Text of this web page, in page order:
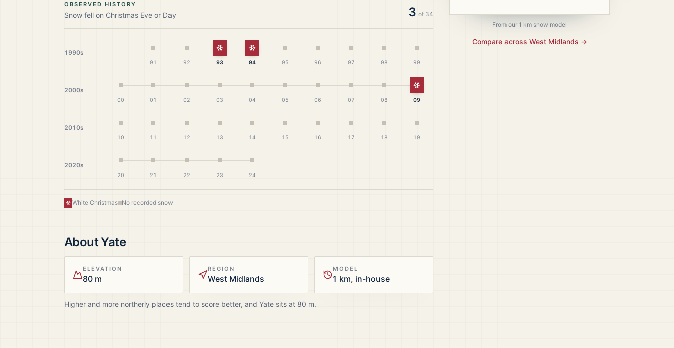
OBSERVED HISTORY
Snow fell on Christmas Eve or Day 3 of 34
1990s
91 92
White Christmas
93
White Christmas
94 95 96 97 98 99
2000s
00 01 02 03 04 05 06 07 08
White Christmas
09
2010s
10 11 12 13 14 15 16 17 18 19
2020s
20 21 22 23 24
White Christmas No recorded snow
AboutYate
ELEVATION
80 m
REGION
West Midlands
MODEL
1 km, in-house
Higher and more northerly places tend to score better, and Yate sits at 80 m.
From our 1 km snow model
Compare across West Midlands →